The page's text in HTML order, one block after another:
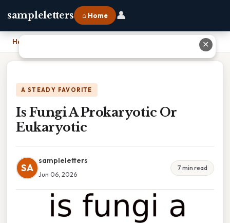
sampleletters ⌂ Home 👤
Home
A STEADY FAVORITE
Is Fungi A Prokaryotic Or
Eukaryotic
SA
sampleletters
Jun 06, 2026
7 min read
✕